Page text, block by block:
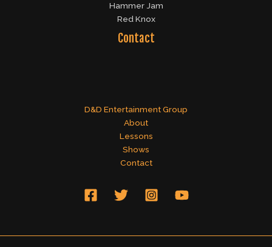
Hammer Jam
Red Knox
Contact
D&D Entertainment Group
About
Lessons
Shows
Contact